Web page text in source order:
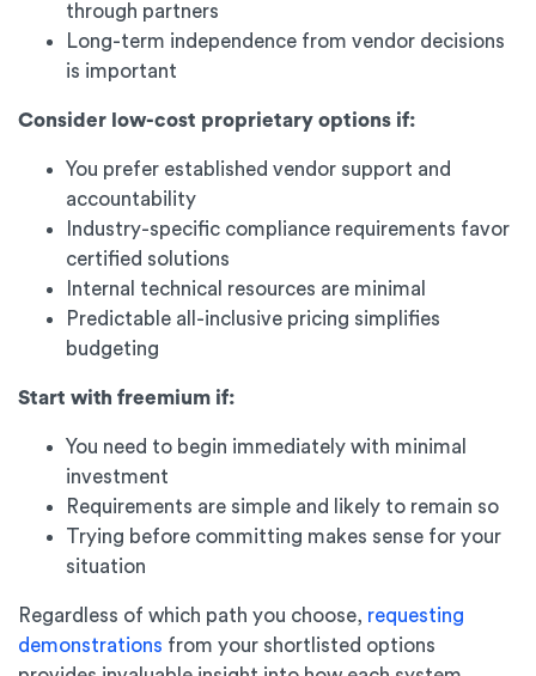
through partners
Long-term independence from vendor decisions
is important
Consider low-cost proprietary options if:
You prefer established vendor support and
accountability
Industry-specific compliance requirements favor
certified solutions
Internal technical resources are minimal
Predictable all-inclusive pricing simplifies
budgeting
Start with freemium if:
You need to begin immediately with minimal
investment
Requirements are simple and likely to remain so
Trying before committing makes sense for your
situation
Regardless of which path you choose, requesting
demonstrations from your shortlisted options